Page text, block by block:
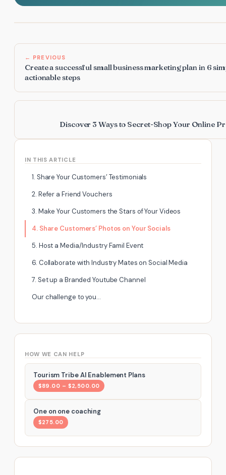
IN THIS ARTICLE
1. Share Your Customers’ Testimonials
2. Refer a Friend Vouchers
3. Make Your Customers the Stars of Your Videos
4. Share Customers’ Photos on Your Socials
5. Host a Media/Industry Famil Event
6. Collaborate with Industry Mates on Social Media
7. Set up a Branded Youtube Channel
Our challenge to you…
HOW WE CAN HELP
Tourism Tribe AI Enablement Plans
$89.00 – $2,500.00
One on one coaching
$275.00
← PREVIOUS
Create a successful small business marketing plan in 6
actionable steps
Discover 3 Ways to Secret-Shop Your Online